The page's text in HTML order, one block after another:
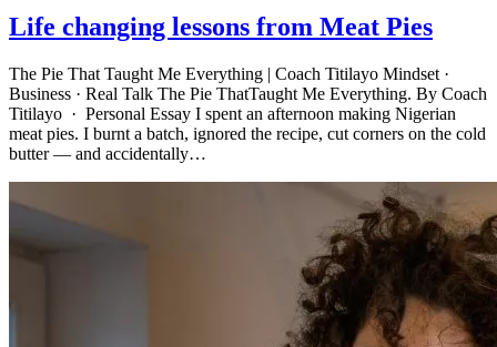
Life changing lessons from Meat Pies
The Pie That Taught Me Everything | Coach Titilayo Mindset ·
Business · Real Talk The Pie ThatTaught Me Everything. By Coach
Titilayo · Personal Essay I spent an afternoon making Nigerian
meat pies. I burnt a batch, ignored the recipe, cut corners on the cold
butter — and accidentally…